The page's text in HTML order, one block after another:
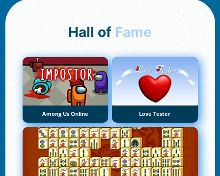
Hall of Fame
Among Us Online Love Tester